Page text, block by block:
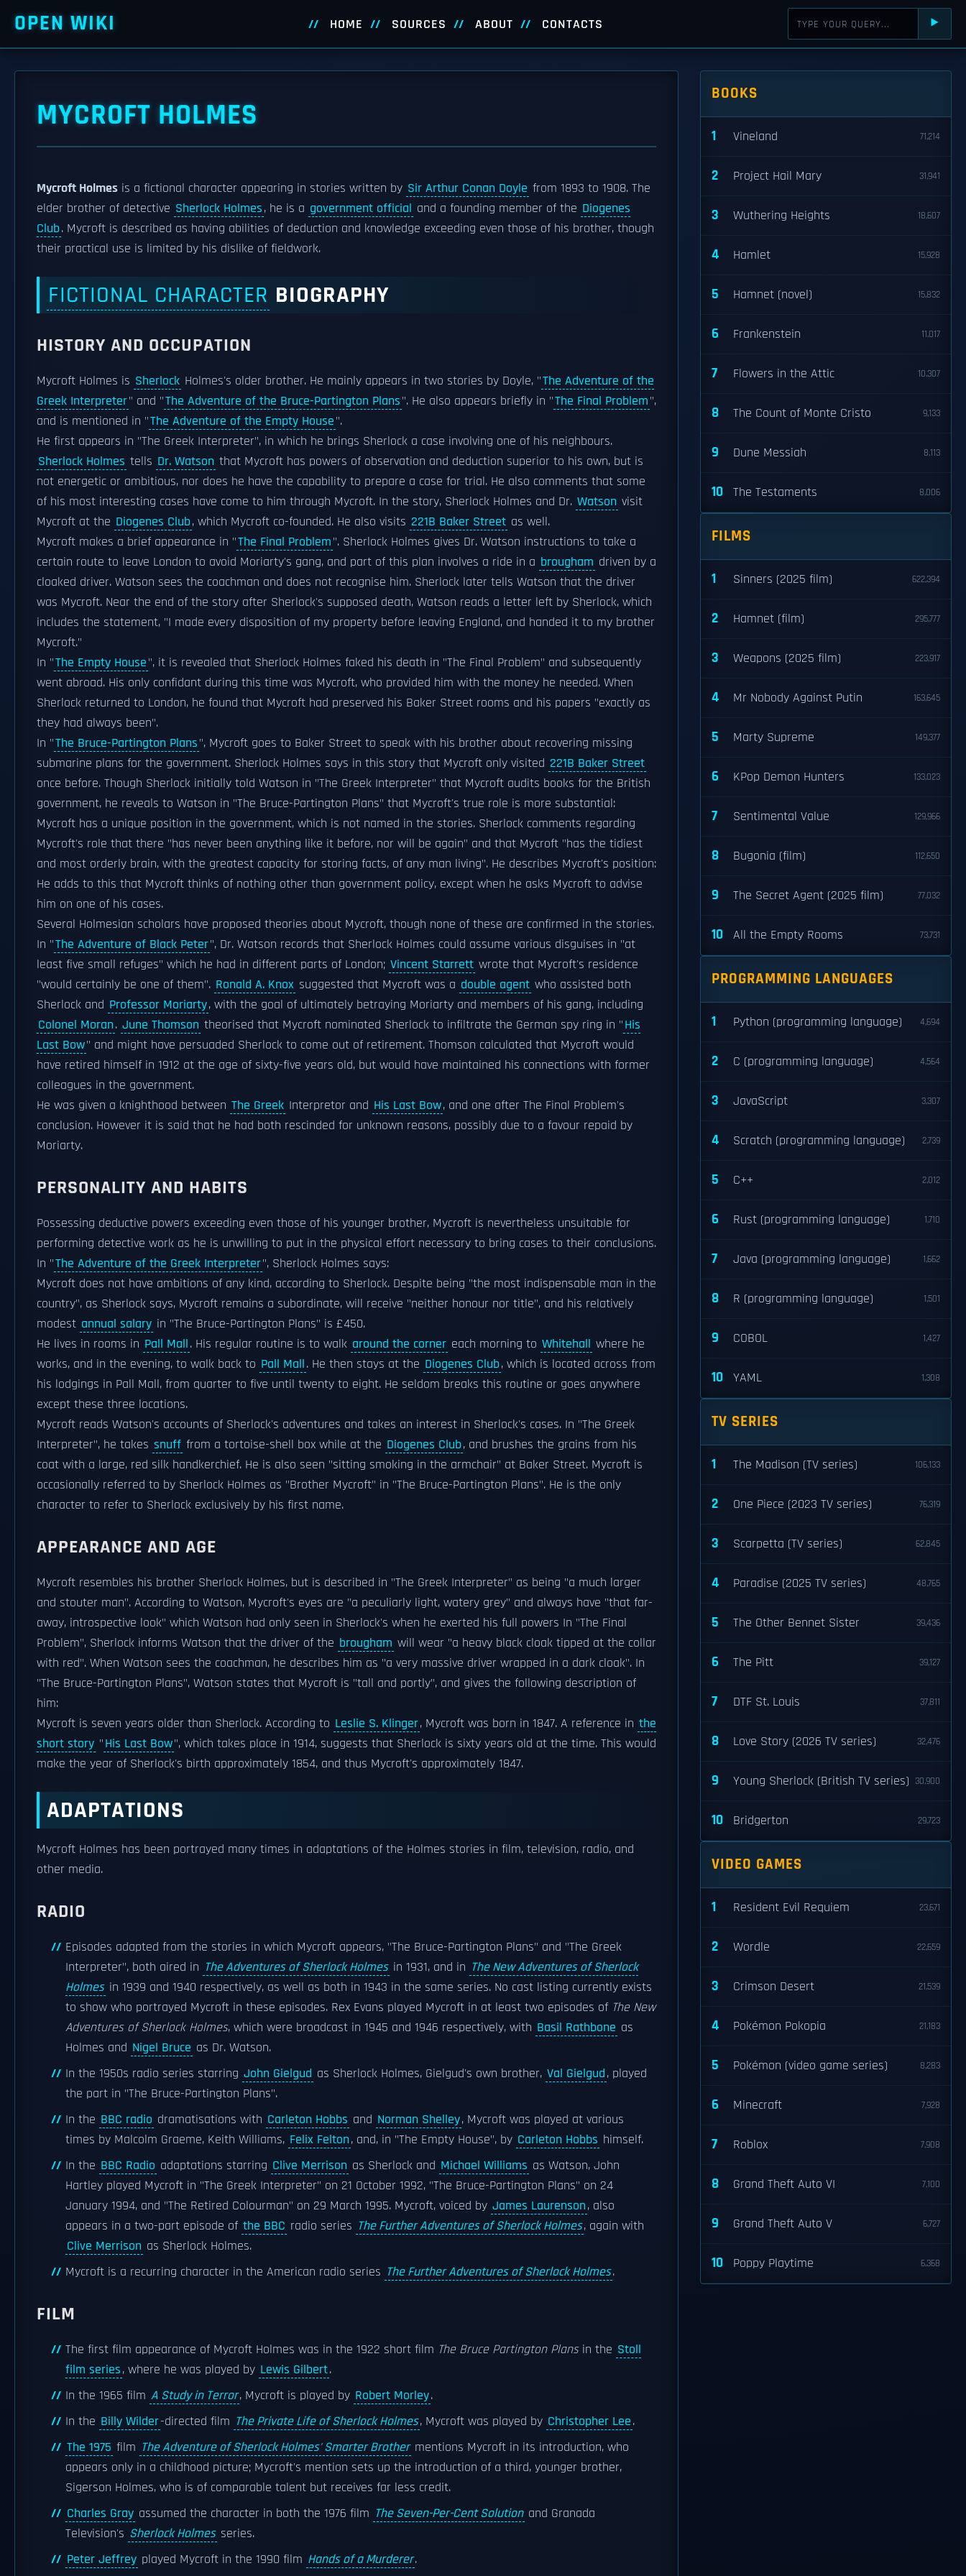
OPEN WIKI HOME SOURCES ABOUT CONTACTS ⯈
MYCROFT HOLMES
Mycroft Holmes is a fictional character appearing in stories written by Sir Arthur Conan Doyle from 1893 to 1908. The
elder brother of detective Sherlock Holmes, he is a government official and a founding member of the Diogenes
Club. Mycroft is described as having abilities of deduction and knowledge exceeding even those of his brother, though
their practical use is limited by his dislike of fieldwork.
FICTIONAL CHARACTER BIOGRAPHY
HISTORY AND OCCUPATION
Mycroft Holmes is Sherlock Holmes's older brother. He mainly appears in two stories by Doyle, "The Adventure of the
Greek Interpreter" and "The Adventure of the Bruce-Partington Plans". He also appears briefly in "The Final Problem",
and is mentioned in "The Adventure of the Empty House".
He first appears in "The Greek Interpreter", in which he brings Sherlock a case involving one of his neighbours.
Sherlock Holmes tells Dr. Watson that Mycroft has powers of observation and deduction superior to his own, but is
not energetic or ambitious, nor does he have the capability to prepare a case for trial. He also comments that some
of his most interesting cases have come to him through Mycroft. In the story, Sherlock Holmes and Dr. Watson visit
Mycroft at the Diogenes Club, which Mycroft co-founded. He also visits 221B Baker Street as well.
Mycroft makes a brief appearance in "The Final Problem". Sherlock Holmes gives Dr. Watson instructions to take a
certain route to leave London to avoid Moriarty's gang, and part of this plan involves a ride in a brougham driven by a
cloaked driver. Watson sees the coachman and does not recognise him. Sherlock later tells Watson that the driver
was Mycroft. Near the end of the story after Sherlock's supposed death, Watson reads a letter left by Sherlock, which
includes the statement, "I made every disposition of my property before leaving England, and handed it to my brother
Mycroft."
In "The Empty House", it is revealed that Sherlock Holmes faked his death in "The Final Problem" and subsequently
went abroad. His only confidant during this time was Mycroft, who provided him with the money he needed. When
Sherlock returned to London, he found that Mycroft had preserved his Baker Street rooms and his papers "exactly as
they had always been".
In "The Bruce-Partington Plans", Mycroft goes to Baker Street to speak with his brother about recovering missing
submarine plans for the government. Sherlock Holmes says in this story that Mycroft only visited 221B Baker Street
once before. Though Sherlock initially told Watson in "The Greek Interpreter" that Mycroft audits books for the British
government, he reveals to Watson in "The Bruce-Partington Plans" that Mycroft's true role is more substantial:
Mycroft has a unique position in the government, which is not named in the stories. Sherlock comments regarding
Mycroft's role that there "has never been anything like it before, nor will be again" and that Mycroft "has the tidiest
and most orderly brain, with the greatest capacity for storing facts, of any man living". He describes Mycroft's position:
He adds to this that Mycroft thinks of nothing other than government policy, except when he asks Mycroft to advise
him on one of his cases.
Several Holmesian scholars have proposed theories about Mycroft, though none of these are confirmed in the stories.
In "The Adventure of Black Peter", Dr. Watson records that Sherlock Holmes could assume various disguises in "at
least five small refuges" which he had in different parts of London; Vincent Starrett wrote that Mycroft's residence
"would certainly be one of them". Ronald A. Knox suggested that Mycroft was a double agent who assisted both
Sherlock and Professor Moriarty, with the goal of ultimately betraying Moriarty and members of his gang, including
Colonel Moran. June Thomson theorised that Mycroft nominated Sherlock to infiltrate the German spy ring in "His
Last Bow" and might have persuaded Sherlock to come out of retirement. Thomson calculated that Mycroft would
have retired himself in 1912 at the age of sixty-five years old, but would have maintained his connections with former
colleagues in the government.
He was given a knighthood between The Greek Interpretor and His Last Bow, and one after The Final Problem's
conclusion. However it is said that he had both rescinded for unknown reasons, possibly due to a favour repaid by
Moriarty.
PERSONALITY AND HABITS
Possessing deductive powers exceeding even those of his younger brother, Mycroft is nevertheless unsuitable for
performing detective work as he is unwilling to put in the physical effort necessary to bring cases to their conclusions.
In "The Adventure of the Greek Interpreter", Sherlock Holmes says:
Mycroft does not have ambitions of any kind, according to Sherlock. Despite being "the most indispensable man in the
country", as Sherlock says, Mycroft remains a subordinate, will receive "neither honour nor title", and his relatively
modest annual salary in "The Bruce-Partington Plans" is £450.
He lives in rooms in Pall Mall. His regular routine is to walk around the corner each morning to Whitehall where he
works, and in the evening, to walk back to Pall Mall. He then stays at the Diogenes Club, which is located across from
his lodgings in Pall Mall, from quarter to five until twenty to eight. He seldom breaks this routine or goes anywhere
except these three locations.
Mycroft reads Watson's accounts of Sherlock's adventures and takes an interest in Sherlock's cases. In "The Greek
Interpreter", he takes snuff from a tortoise-shell box while at the Diogenes Club, and brushes the grains from his
coat with a large, red silk handkerchief. He is also seen "sitting smoking in the armchair" at Baker Street. Mycroft is
occasionally referred to by Sherlock Holmes as "Brother Mycroft" in "The Bruce-Partington Plans". He is the only
character to refer to Sherlock exclusively by his first name.
APPEARANCE AND AGE
Mycroft resembles his brother Sherlock Holmes, but is described in "The Greek Interpreter" as being "a much larger
and stouter man". According to Watson, Mycroft's eyes are "a peculiarly light, watery grey" and always have "that far-
away, introspective look" which Watson had only seen in Sherlock's when he exerted his full powers In "The Final
Problem", Sherlock informs Watson that the driver of the brougham will wear "a heavy black cloak tipped at the collar
with red". When Watson sees the coachman, he describes him as "a very massive driver wrapped in a dark cloak". In
"The Bruce-Partington Plans", Watson states that Mycroft is "tall and portly", and gives the following description of
him:
Mycroft is seven years older than Sherlock. According to Leslie S. Klinger, Mycroft was born in 1847. A reference in the
short story "His Last Bow", which takes place in 1914, suggests that Sherlock is sixty years old at the time. This would
make the year of Sherlock's birth approximately 1854, and thus Mycroft's approximately 1847.
ADAPTATIONS
Mycroft Holmes has been portrayed many times in adaptations of the Holmes stories in film, television, radio, and
other media.
RADIO
Episodes adapted from the stories in which Mycroft appears, "The Bruce-Partington Plans" and "The Greek
Interpreter", both aired in The Adventures of Sherlock Holmes in 1931, and in The New Adventures of Sherlock
Holmes in 1939 and 1940 respectively, as well as both in 1943 in the same series. No cast listing currently exists
to show who portrayed Mycroft in these episodes. Rex Evans played Mycroft in at least two episodes of The New
Adventures of Sherlock Holmes, which were broadcast in 1945 and 1946 respectively, with Basil Rathbone as
Holmes and Nigel Bruce as Dr. Watson.
In the 1950s radio series starring John Gielgud as Sherlock Holmes, Gielgud's own brother, Val Gielgud, played
the part in "The Bruce-Partington Plans".
In the BBC radio dramatisations with Carleton Hobbs and Norman Shelley, Mycroft was played at various
times by Malcolm Graeme, Keith Williams, Felix Felton, and, in "The Empty House", by Carleton Hobbs himself.
In the BBC Radio adaptations starring Clive Merrison as Sherlock and Michael Williams as Watson, John
Hartley played Mycroft in "The Greek Interpreter" on 21 October 1992, "The Bruce-Partington Plans" on 24
January 1994, and "The Retired Colourman" on 29 March 1995. Mycroft, voiced by James Laurenson, also
appears in a two-part episode of the BBC radio series The Further Adventures of Sherlock Holmes, again with
Clive Merrison as Sherlock Holmes.
Mycroft is a recurring character in the American radio series The Further Adventures of Sherlock Holmes.
FILM
The first film appearance of Mycroft Holmes was in the 1922 short film The Bruce Partington Plansin the Stoll
film series, where he was played by Lewis Gilbert.
In the 1965 film A Study in Terror, Mycroft is played by Robert Morley.
In the Billy Wilder-directed film The Private Life of Sherlock Holmes, Mycroft was played by Christopher Lee.
The 1975 film The Adventure of Sherlock Holmes' Smarter Brother mentions Mycroft in its introduction, who
appears only in a childhood picture; Mycroft's mention sets up the introduction of a third, younger brother,
Sigerson Holmes, who is of comparable talent but receives far less credit.
Charles Gray assumed the character in both the 1976 film The Seven-Per-Cent Solution and Granada
Television's Sherlock Holmes series.
Peter Jeffrey played Mycroft in the 1990 film Hands of a Murderer.
BOOKS
1 Vineland 71,214
2 Project Hail Mary 31,941
3 Wuthering Heights 18,607
4 Hamlet 15,928
5 Hamnet (novel) 15,832
6 Frankenstein 11,017
7 Flowers in the Attic 10,307
8 The Count of Monte Cristo 9,133
9 Dune Messiah 8,113
10 The Testaments 8,006
FILMS
1 Sinners (2025 film) 622,394
2 Hamnet (film) 295,777
3 Weapons (2025 film) 223,917
4 Mr Nobody Against Putin 163,645
5 Marty Supreme 149,377
6 KPop Demon Hunters 133,023
7 Sentimental Value 129,966
8 Bugonia (film) 112,650
9 The Secret Agent (2025 film) 77,032
10 All the Empty Rooms 73,731
PROGRAMMING LANGUAGES
1 Python (programming language) 4,694
2 C (programming language) 4,564
3 JavaScript 3,307
4 Scratch (programming language) 2,739
5 C++ 2,012
6 Rust (programming language) 1,710
7 Java (programming language) 1,662
8 R (programming language) 1,501
9 COBOL 1,427
10 YAML 1,308
TV SERIES
1 The Madison (TV series) 106,133
2 One Piece (2023 TV series) 76,319
3 Scarpetta (TV series) 62,845
4 Paradise (2025 TV series) 48,765
5 The Other Bennet Sister 39,436
6 The Pitt 39,127
7 DTF St. Louis 37,811
8 Love Story (2026 TV series) 32,476
9 Young Sherlock (British TV series) 30,900
10 Bridgerton 29,723
VIDEO GAMES
1 Resident Evil Requiem 23,671
2 Wordle 22,659
3 Crimson Desert 21,539
4 Pokémon Pokopia 21,183
5 Pokémon (video game series) 8,283
6 Minecraft 7,928
7 Roblox 7,908
8 Grand Theft Auto VI 7,100
9 Grand Theft Auto V 6,727
10 Poppy Playtime 6,368